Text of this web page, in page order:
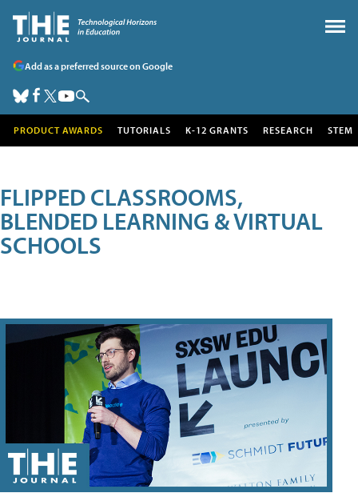
Add as a preferred source on Google
PRODUCT AWARDS TUTORIALS K-12 GRANTS RESEARCH STEM
FLIPPED CLASSROOMS,
BLENDED LEARNING & VIRTUAL
SCHOOLS